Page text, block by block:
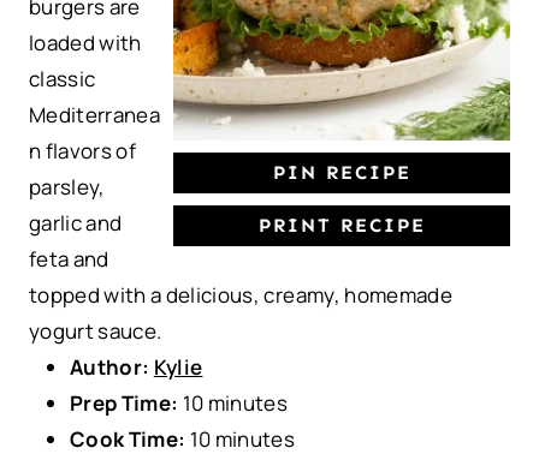
PIN RECIPE
PRINT RECIPE
s
s
s
burgers are
loaded with
classic
Mediterranea
n flavors of
parsley,
garlic and
feta and
topped with a delicious, creamy, homemade
yogurt sauce.
Author: Kylie
Prep Time: 10 minutes
Cook Time: 10 minutes